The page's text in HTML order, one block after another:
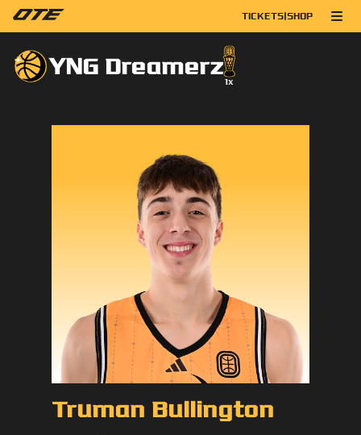
TICKETS|SHOP
YNG Dreamerz
1x
Truman Bullington